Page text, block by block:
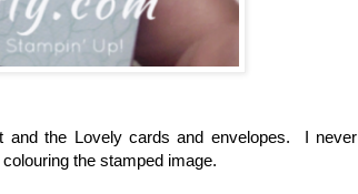
and the Lovely cards and envelopes. I never
the stamped image.